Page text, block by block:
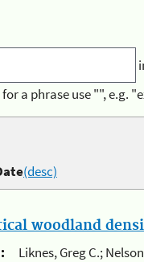
for a phrase use "", e.g.
(desc)
woodland
Liknes, Greg C.;